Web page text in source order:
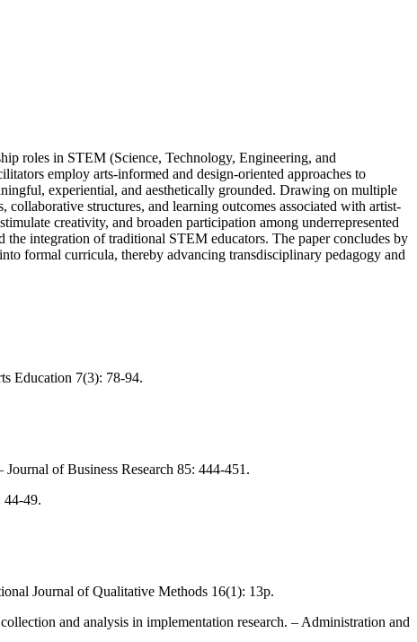
roles in STEM (Science, Technology, Engineering, and
employ arts-informed and design-oriented approaches to
experiential, and aesthetically grounded. Drawing on multiple
collaborative structures, and learning outcomes associated with artist-
creativity, and broaden participation among underrepresented
the integration of traditional STEM educators. The paper concludes by
formal curricula, thereby advancing transdisciplinary pedagogy and
Education 7(3): 78-94.
of Business Research 85: 444-451.
44-49.
Journal of Qualitative Methods 16(1): 13p.
and analysis in implementation research. – Administration and